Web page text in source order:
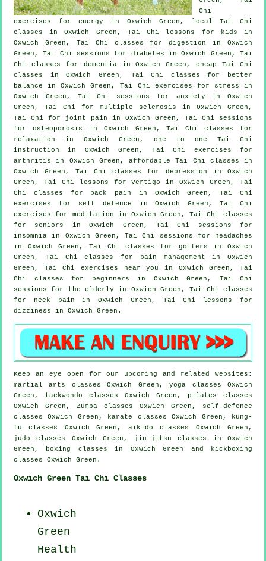
Chi
exercises for energy in Oxwich Green, localTai Chi
classes in Oxwich Green, Tai Chi lessons for kids in
Oxwich Green, Tai Chi classes for digestion in Oxwich
Green, Tai Chi sessions for diabetes in Oxwich Green, Tai
Chi classes for dementiain Oxwich Green, cheapTai Chi
classes in Oxwich Green, Tai Chi classes for better
balance in Oxwich Green, Tai Chi exercises for stress in
Oxwich Green, Tai Chi sessions for anxiety in Oxwich
Green, Tai Chi for multiple sclerosis in Oxwich Green,
Tai Chi for joint pain in Oxwich Green, Tai Chi sessions
for osteoporosis in Oxwich Green, Tai Chi classes for
relaxation in Oxwich Green, one to one Tai Chi
instruction in Oxwich Green, Tai Chi exercises for
arthritis in Oxwich Green, affordableTai Chi classes in
Oxwich Green, Tai Chi classes for depression in Oxwich
Green, Tai Chi lessons forvertigo
in Oxwich Green, Tai
Chi classes for
back pain in Oxwich Green, Tai Chi
exercises for self defence in Oxwich Green, Tai Chi
exercises for meditation in Oxwich Green, Tai Chi classes
for seniors in Oxwich Green, Tai Chi sessions for
insomnia in Oxwich Green, Tai Chi sessions for
headaches
in Oxwich Green, Tai Chi classes for golfers in Oxwich
Green, Tai Chi classes for pain management in Oxwich
Green, Tai Chi exercises near you in Oxwich Green, Tai
Chi classes for
beginners in Oxwich Green, Tai Chi
sessions for the elderly in Oxwich Green, Tai Chi classes
for
neck pain in Oxwich Green, Tai Chi lessons for
dizziness in Oxwich Green.
Keep an eye open for our upcoming and related websites:
martial arts classes Oxwich Green, yoga classes Oxwich
Green, taekwondo classes Oxwich Green, pilates classes
Oxwich Green, Zumba classes Oxwich Green, self-defence
classes Oxwich Green, karate classes Oxwich Green, kung-
fu classes Oxwich Green, aikido classes Oxwich Green,
judo classes Oxwich Green, jiu-jitsu classes in Oxwich
Green, boxing classes in Oxwich Green and kickboxing
classes Oxwich Green.
Oxwich Green Tai Chi Classes
Oxwich
Green
Health